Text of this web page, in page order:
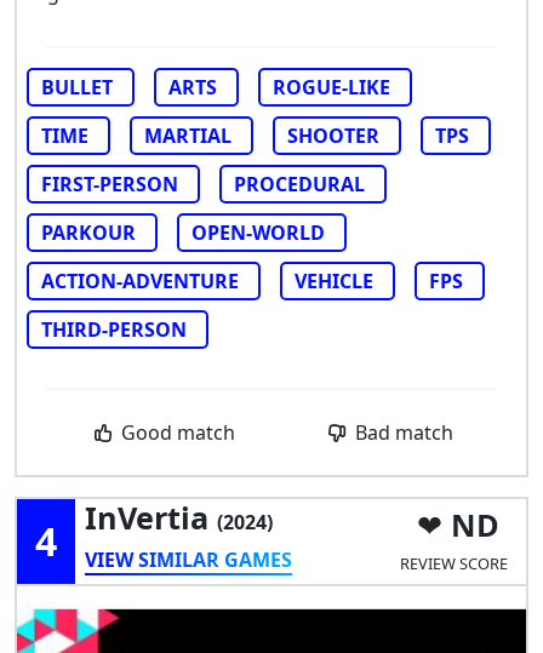
BULLET ARTS
ROGUE-LIKE
TIME
MARTIAL SHOOTER
TPS
FIRST-PERSON
PROCEDURAL
PARKOUR
OPEN-WORLD
ACTION-ADVENTURE
VEHICLE
FPS
THIRD-PERSON
Good match Bad match
4 InVertia (2024)
VIEW SIMILAR GAMES
ND
REVIEW SCORE